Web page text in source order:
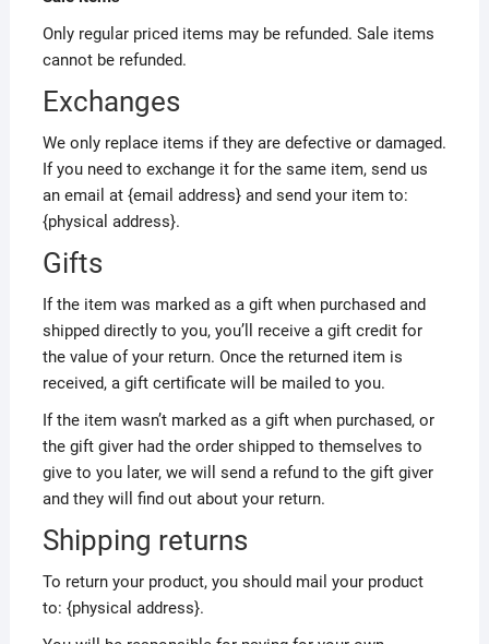
Only regular priced items may be refunded. Sale items
cannot be refunded.
Exchanges
We only replace items if they are defective or damaged.
If you need to exchange it for the same item, send us
an email at {email address} and send your item to:
{physical address}.
Gifts
If the item was marked as a gift when purchased and
shipped directly to you, you’ll receive a gift credit for
the value of your return. Once the returned item is
received, a gift certificate will be mailed to you.
If the item wasn’t marked as a gift when purchased, or
the gift giver had the order shipped to themselves to
give to you later, we will send a refund to the gift giver
and they will find out about your return.
Shipping returns
To return your product, you should mail your product
to: {physical address}.